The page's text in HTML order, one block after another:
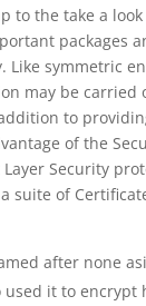
to the take a
packages
Like symmetric
may be carried
to
of the
Security
suite of
after none
used it to encrypt